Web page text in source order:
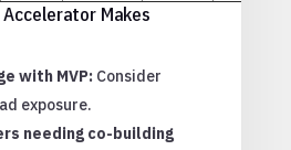
Makes
with MVP:Consider
exposure.
needing co-building